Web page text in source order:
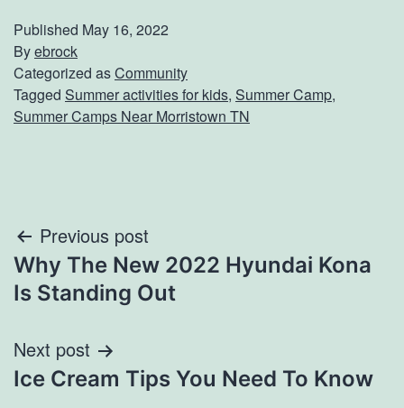
Published May 16, 2022
Byebrock
Categorized asCommunity
Tagged Summer activities for kids, Summer Camp,
Summer Camps Near Morristown TN
Post
navigation
Previous post
Why The New 2022 Hyundai Kona
Is Standing Out
Next post
Ice Cream Tips You Need To Know